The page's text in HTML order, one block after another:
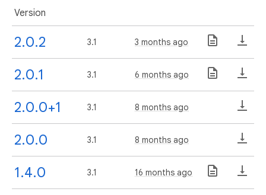
Version
2.0.2 3.1 3 months ago
2.0.1 3.1 6 months ago
2.0.0+1 3.1 8 months ago
2.0.0 3.1 8 months ago
1.4.0 3.1 16 months ago